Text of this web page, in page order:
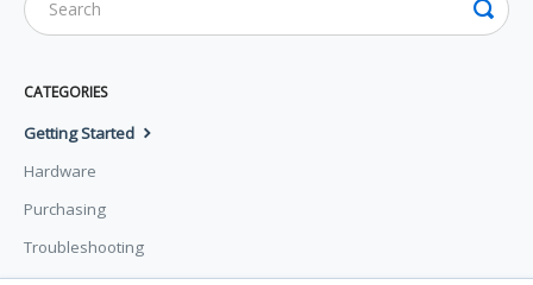
CATEGORIES
Getting Started
Hardware
Purchasing
Troubleshooting